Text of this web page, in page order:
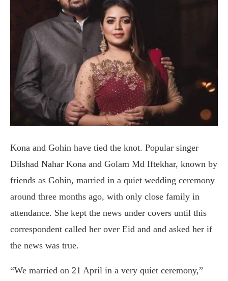
Kona and Gohin have tied the knot. Popular singer
Dilshad Nahar Kona and Golam Md Iftekhar, known by
friends as Gohin, married in a quiet wedding ceremony
around three months ago, with only close family in
attendance. She kept the news under covers until this
correspondent called her over Eid and and asked her if
the news was true.
“We married on 21 April in a very quiet ceremony,”